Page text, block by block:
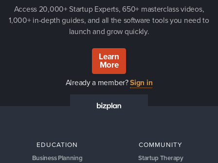
Access 20,000+ Startup Experts, 650+ masterclass videos,
1,000+ in-depth guides, and all the software tools you need to
launch and grow quickly.
Learn
More
Already a member?Sign in
EDUCATION
Business Planning
COMMUNITY
Startup Therapy